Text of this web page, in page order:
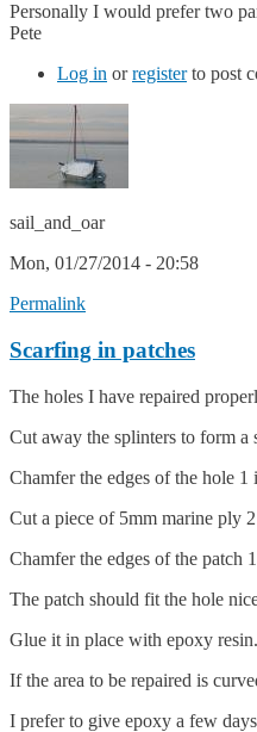
Personally I would prefer two
Pete
Log in orregisterto post
sail_and_oar
Mon, 01/27/2014 - 20:58
Permalink
Scarfing in patches
The holes I have repaired
Cut away the splinters to form a
Chamfer the edges of the hole
Cut a piece of 5mm marine ply
Chamfer the edges of the patch
The patch should fit the hole
Glue it in place with epoxy
If the area to be repaired is
I prefer to give epoxy a few